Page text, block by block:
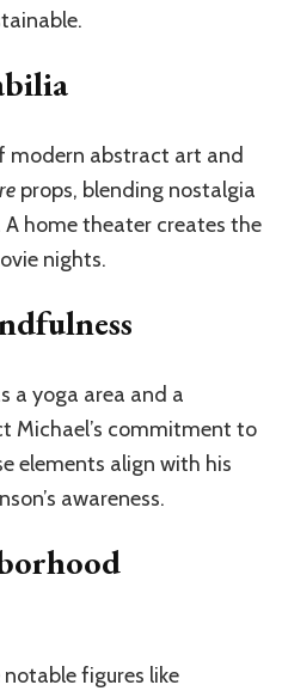
modern abstract art and
props, blending nostalgia
home theater creates the
nights.
a yoga area and a
Michael’s commitment to
elements align with his
awareness.
figures like